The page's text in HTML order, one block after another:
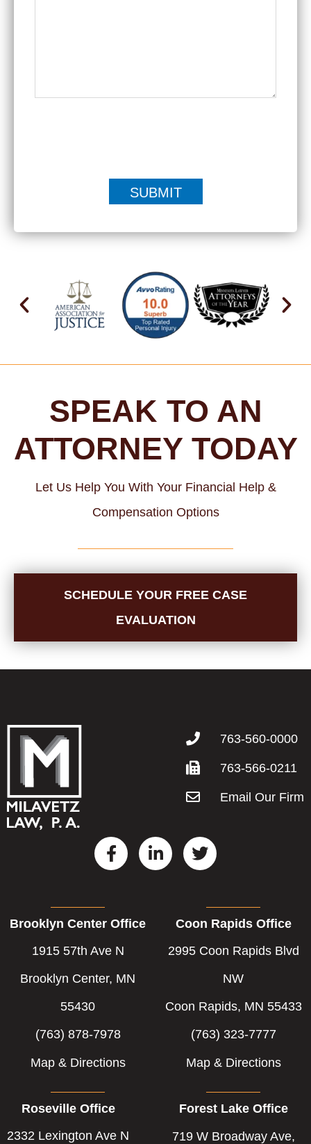
SPEAK TO AN
ATTORNEY TODAY
Let Us Help You With Your Financial Help &
Compensation Options
SCHEDULE YOUR FREE CASE
EVALUATION
763-560-0000
763-566-0211
Email Our Firm
F
a
o
o
k
-
L
i
T
w
e
r
Brooklyn Center Office
1915 57th Ave N
Brooklyn Center, MN
55430
(763) 878-7978
Map & Directions
Coon Rapids Office
2995 Coon Rapids Blvd
NW
Coon Rapids, MN 55433
(763) 323-7777
Map & Directions
Roseville Office
2332 Lexington Ave N
Forest Lake Office
719 W Broadway Ave,